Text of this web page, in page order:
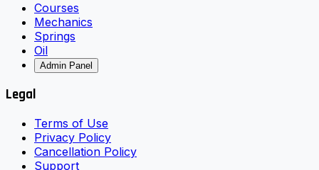
Courses
Mechanics
Springs
Oil
Admin Panel
Legal
Terms of Use
Privacy Policy
Cancellation Policy
Support